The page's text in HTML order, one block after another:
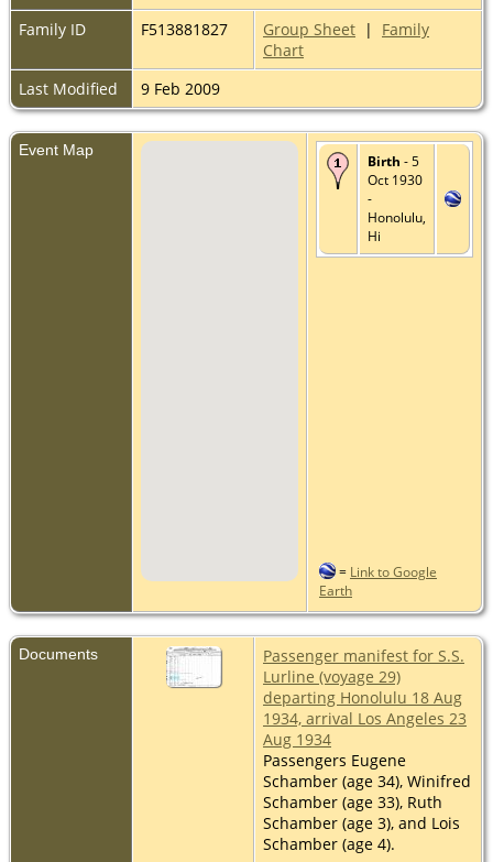
Family ID
F513881827 Group Sheet | Family
Chart
Last Modified
9 Feb 2009
Event Map
Birth - 5
Oct 1930
-
Honolulu,
Hi
= Link to Google
Earth
Documents
Passenger manifest for S.S.
Lurline (voyage 29)
departing Honolulu 18 Aug
1934, arrival Los Angeles 23
Aug 1934
Passengers Eugene
Schamber (age 34), Winifred
Schamber (age 33), Ruth
Schamber (age 3), and Lois
Schamber (age 4).